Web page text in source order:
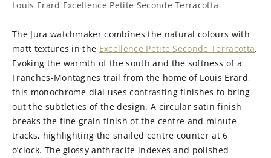
Louis Erard Excellence Petite Seconde Terracotta
The Jura watchmaker combines the natural colours with
matt textures in the Excellence Petite Seconde Terracotta.
Evoking the warmth of the south and the softness of a
Franches-Montagnes trail from the home of Louis Erard,
this monochrome dial uses contrasting finishes to bring
out the subtleties of the design. A circular satin finish
breaks the fine grain finish of the centre and minute
tracks, highlighting the snailed centre counter at 6
o’clock. The glossy anthracite indexes and polished